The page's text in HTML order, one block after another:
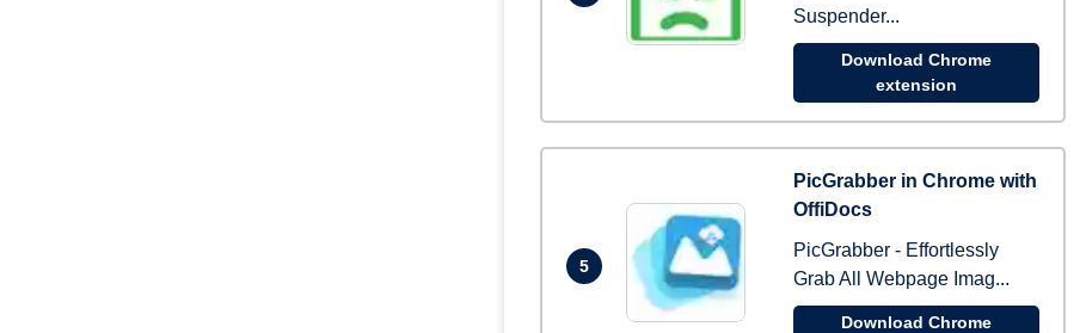
Suspender...
Download Chrome
extension
5
PicGrabber in Chrome with
OffiDocs
PicGrabber - Effortlessly
Grab All Webpage Imag...
Download Chrome